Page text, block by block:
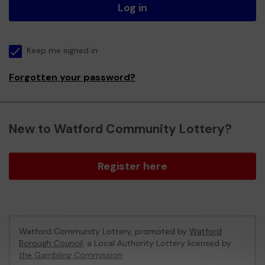
Log in
Keep me signed in
Forgotten your password?
New to Watford Community Lottery?
Register here
Watford Community Lottery, promoted by Watford
Borough Council, a Local Authority Lottery licensed by
the Gambling Commission